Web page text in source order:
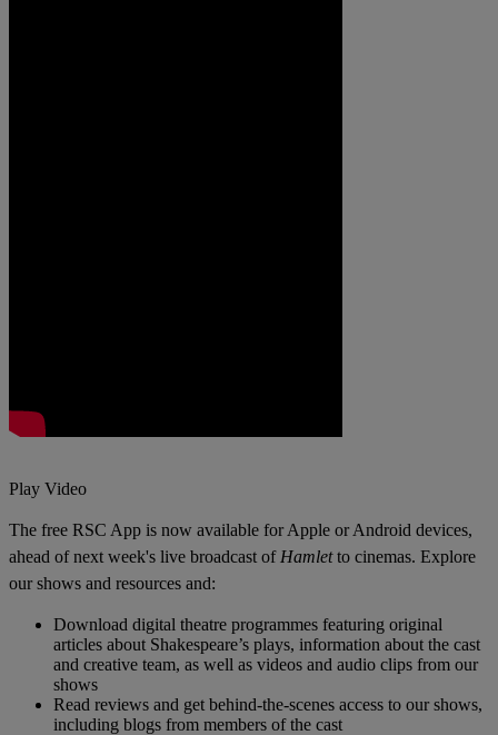
Play Video
The free RSC App is now available for Apple or Android devices,
ahead of next week's live broadcast of Hamletto cinemas. Explore
our shows and resources and:
Download digital theatre programmes featuring original
articles about Shakespeare’s plays, information about the cast
and creative team, as well as videos and audio clips from our
shows
Read reviews and get behind-the-scenes access to our shows,
including blogs from members of the cast